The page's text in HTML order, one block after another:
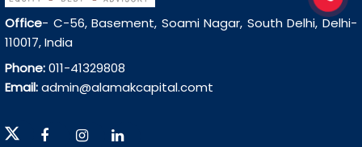
Office- C-56, Basement, Soami Nagar, South Delhi, Delhi-
110017, India
Phone:011-41329808
Email:admin@alamakcapital.comt